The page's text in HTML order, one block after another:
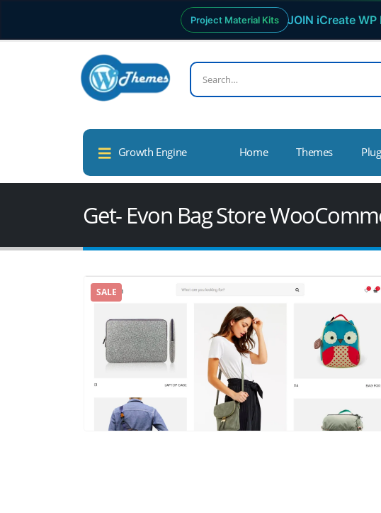
Project Material Kits JOIN iCreate
Growth Engine Home Themes
Get- Evon Bag Store
SALE